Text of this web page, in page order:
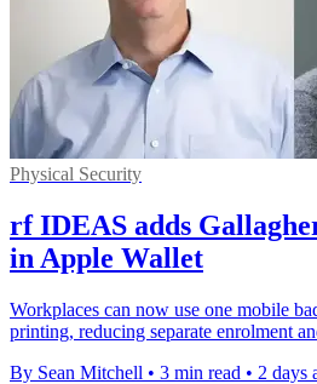
Physical Security
rf IDEAS adds
in Apple Wallet
Workplaces can now use one mobile
printing, reducing separate enrolment
By Sean Mitchell • 3 min read • 2 days